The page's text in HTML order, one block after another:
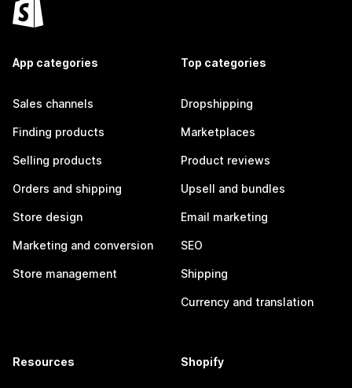
App categories
Sales channels
Finding products
Selling products
Orders and shipping
Store design
Marketing and conversion
Store management
Top categories
Dropshipping
Marketplaces
Product reviews
Upsell and bundles
Email marketing
SEO
Shipping
Currency and translation
Resources Shopify